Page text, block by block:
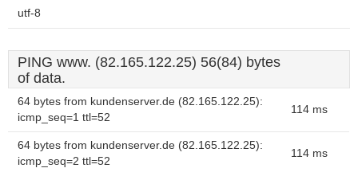
utf-8
PING www. (82.165.122.25) 56(84) bytes
of data.
64 bytes from kundenserver.de (82.165.122.25):
icmp_seq=1 ttl=52
114 ms
64 bytes from kundenserver.de (82.165.122.25):
icmp_seq=2 ttl=52
114 ms